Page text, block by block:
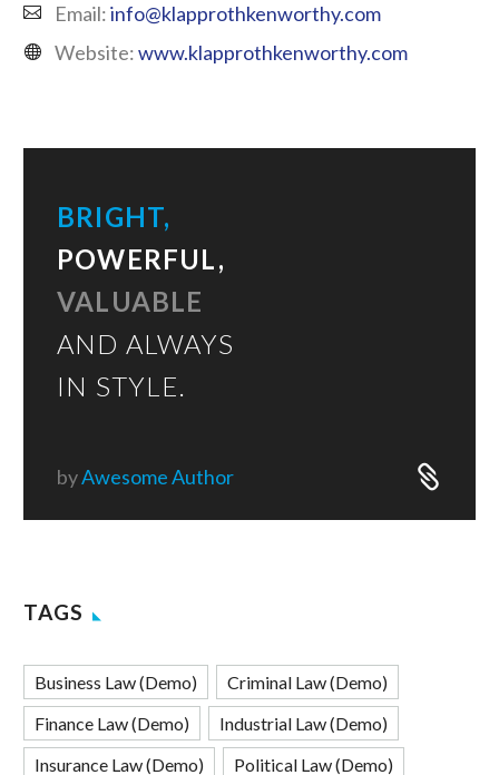
Email:info@klapprothkenworthy.com
Website:www.klapprothkenworthy.com
BRIGHT,
POWERFUL,
VALUABLE
AND ALWAYS
IN STYLE.
byAwesome Author
TAGS
Business Law (Demo)
Criminal Law (Demo)
Finance Law (Demo)
Industrial Law (Demo)
Insurance Law (Demo)
Political Law (Demo)